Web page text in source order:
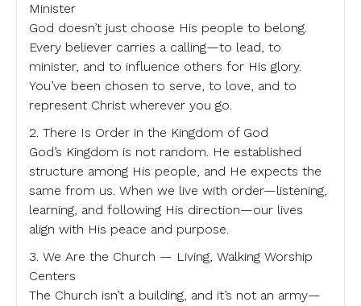
Minister
God doesn’t just choose His people to belong.
Every believer carries a calling—to lead, to
minister, and to influence others for His glory.
You’ve been chosen to serve, to love, and to
represent Christ wherever you go.
2. There Is Order in the Kingdom of God
God’s Kingdom is not random. He established
structure among His people, and He expects the
same from us. When we live with order—listening,
learning, and following His direction—our lives
align with His peace and purpose.
3. We Are the Church — Living, Walking Worship
Centers
The Church isn’t a building, and it’s not an army—